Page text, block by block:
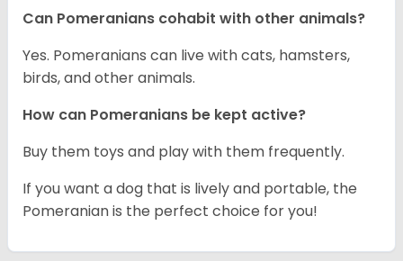
Can Pomeranians cohabit with other animals?
Yes. Pomeranians can live with cats, hamsters,
birds, and other animals.
How can Pomeranians be kept active?
Buy them toys and play with them frequently.
If you want a dog that is lively and portable, the
Pomeranian is the perfect choice for you!